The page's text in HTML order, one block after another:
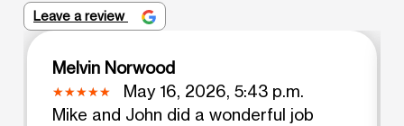
Leave a review
Melvin Norwood
May 16, 2026, 5:43 p.m.
Mike and John did a wonderful job